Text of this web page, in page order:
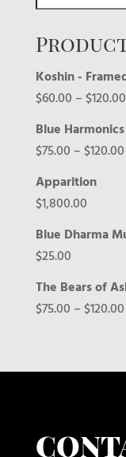
Koshin -
$60.00 –$120.00
Blue
$75.00 –$120.00
Apparition
$1,800.00
Blue Dharma
$25.00
The Bears of
$75.00 –$120.00